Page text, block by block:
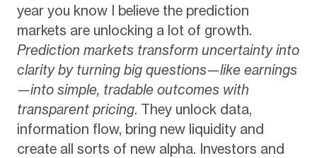
year you know I believe the prediction
markets are unlocking a lot of growth.
Prediction markets transform uncertainty into
clarity by turning big questions—like earnings
—into simple, tradable outcomes with
transparent pricing. They unlock data,
information flow, bring new liquidity and
create all sorts of new alpha. Investors and